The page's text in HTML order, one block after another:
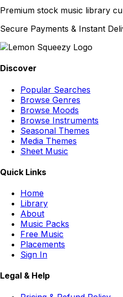
Premium stock music library
Secure Payments & Instant
Discover
Popular Searches
Browse Genres
Browse Moods
Browse Instruments
Seasonal Themes
Media Themes
Sheet Music
Quick Links
Home
Library
About
Music Packs
Free Music
Placements
Sign In
Legal & Help